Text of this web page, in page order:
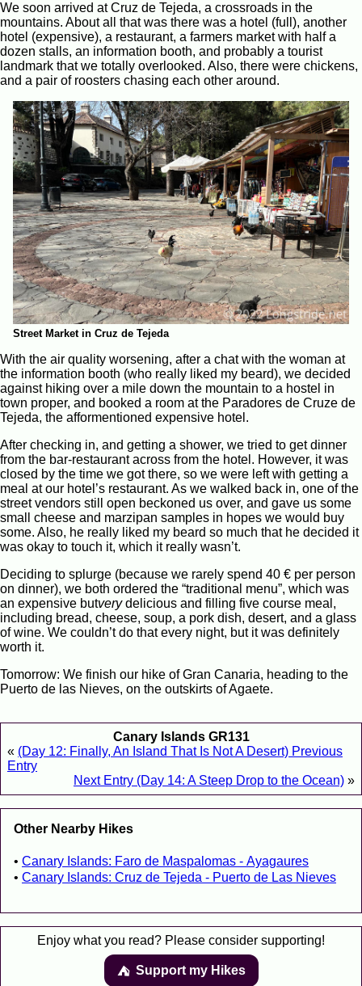
We soon arrived at Cruz de Tejeda, a crossroads in the
mountains. About all that was there was a hotel (full), another
hotel (expensive), a restaurant, a farmers market with half a
dozen stalls, an information booth, and probably a tourist
landmark that we totally overlooked. Also, there were chickens,
and a pair of roosters chasing each other around.
Street Market in Cruz de Tejeda
With the air quality worsening, after a chat with the woman at
the information booth (who really liked my beard), we decided
against hiking over a mile down the mountain to a hostel in
town proper, and booked a room at the Paradores de Cruze de
Tejeda, the afformentioned expensive hotel.
After checking in, and getting a shower, we tried to get dinner
from the bar-restaurant across from the hotel. However, it was
closed by the time we got there, so we were left with getting a
meal at our hotel’s restaurant. As we walked back in, one of the
street vendors still open beckoned us over, and gave us some
small cheese and marzipan samples in hopes we would buy
some. Also, he really liked my beard so much that he decided it
was okay to touch it, which it really wasn’t.
Deciding to splurge (because we rarely spend 40 € per person
on dinner), we both ordered the “traditional menu”, which was
an expensive butverydelicious and filling five course meal,
including bread, cheese, soup, a pork dish, desert, and a glass
of wine. We couldn’t do that every night, but it was definitely
worth it.
Tomorrow: We finish our hike of Gran Canaria, heading to the
Puerto de las Nieves, on the outskirts of Agaete.
Canary Islands GR131
« (Day 12: Finally, An Island That Is Not A Desert) Previous
Entry
Next Entry (Day 14: A Steep Drop to the Ocean) »
Other Nearby Hikes
Canary Islands: Faro de Maspalomas - Ayagaures
Canary Islands: Cruz de Tejeda - Puerto de Las Nieves
Enjoy what you read? Please consider supporting!
⛺️️ Support my Hikes